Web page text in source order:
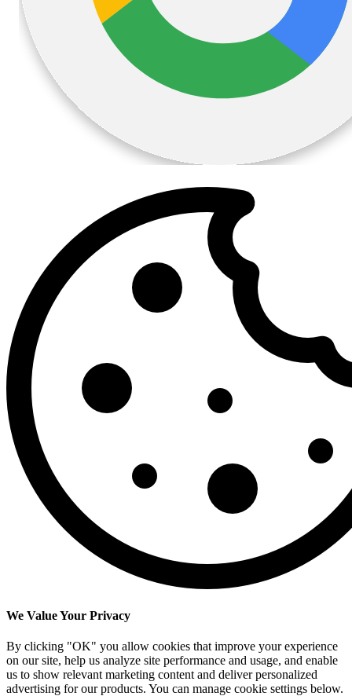
We Value Your Privacy
By clicking "OK" you allow cookies that improve your experience
on our site, help us analyze site performance and usage, and enable
us to show relevant marketing content and deliver personalized
advertising for our products. You can manage cookie settings below.